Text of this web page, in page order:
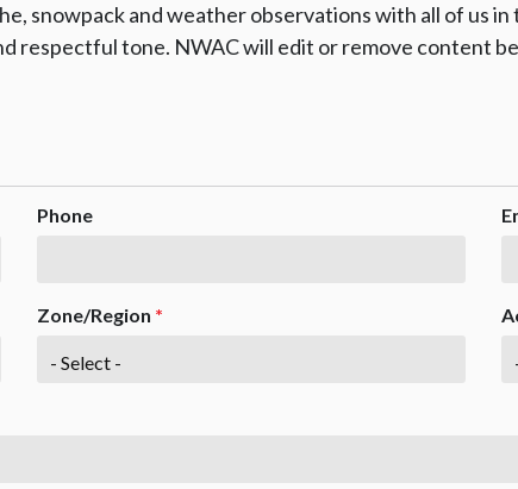
snowpack and weather observations with all of us
respectful tone. NWAC will edit or remove content
Phone
Zone/Region *